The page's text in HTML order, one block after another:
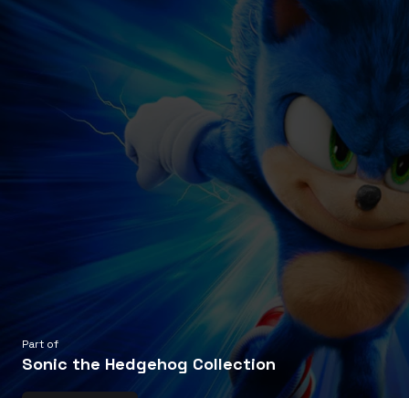
Part of
Sonic the Hedgehog Collection